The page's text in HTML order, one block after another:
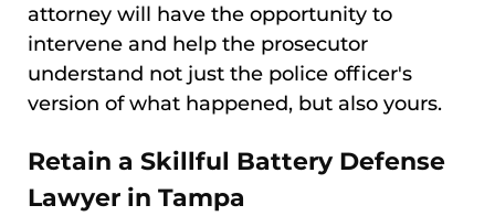
attorney will have the opportunity to
intervene and help the prosecutor
understand not just the police officer's
version of what happened, but also yours.
Retain a Skillful Battery Defense
Lawyer in Tampa